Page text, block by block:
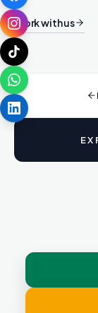
Work with us